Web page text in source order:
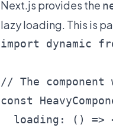
Next.js provides the
lazy loading. This is
import dynamic
// The
const
loading: () =>